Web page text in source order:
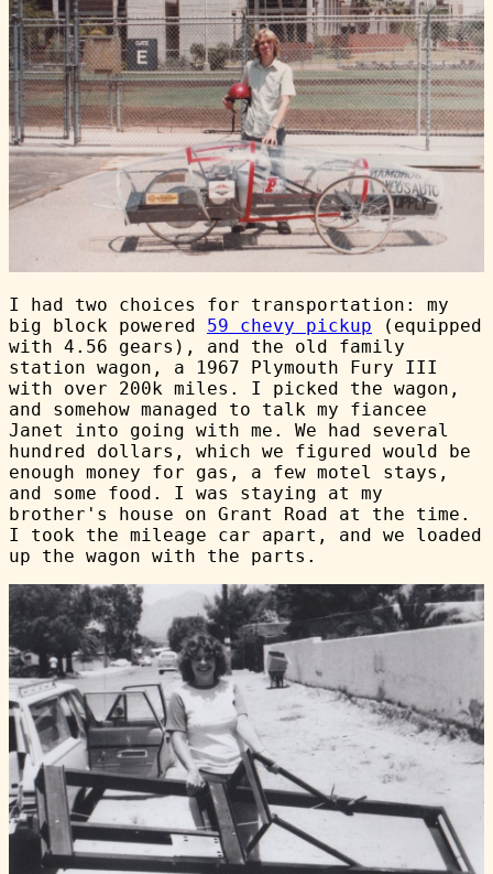
I had two choices for transportation: my
big block powered 59 chevy pickup (equipped
with 4.56 gears), and the old family
station wagon, a 1967 Plymouth Fury III
with over 200k miles. I picked the wagon,
and somehow managed to talk my fiancee
Janet into going with me. We had several
hundred dollars, which we figured would be
enough money for gas, a few motel stays,
and some food. I was staying at my
brother's house on Grant Road at the time.
I took the mileage car apart, and we loaded
up the wagon with the parts.